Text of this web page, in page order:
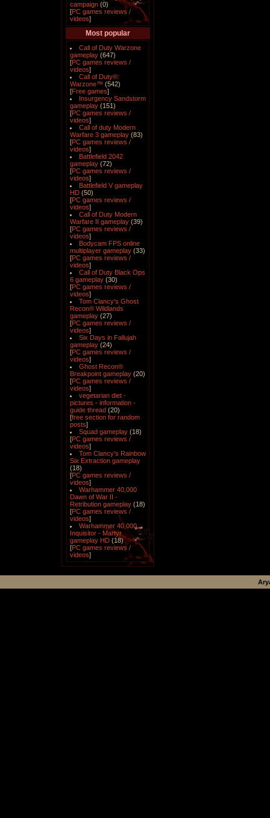
campaign (0)
[PC games reviews /
videos]
Most popular
Call of Duty Warzone
gameplay (647)
[PC games reviews /
videos]
Call of Duty®:
Warzone™ (542)
[Free games]
Insurgency Sandstorm
gameplay (151)
[PC games reviews /
videos]
Call of duty Modern
Warfare 3 gameplay (83)
[PC games reviews /
videos]
Battlefield 2042
gameplay (72)
[PC games reviews /
videos]
Battlefield V gameplay
HD (50)
[PC games reviews /
videos]
Call of Duty Modern
Warfare II gameplay (39)
[PC games reviews /
videos]
Bodycam FPS online
multiplayer gameplay (33)
[PC games reviews /
videos]
Call of Duty Black Ops
6 gameplay (30)
[PC games reviews /
videos]
Tom Clancy's Ghost
Recon® Wildlands
gameplay (27)
[PC games reviews /
videos]
Six Days in Fallujah
gameplay (24)
[PC games reviews /
videos]
Ghost Recon®
Breakpoint gameplay (20)
[PC games reviews /
videos]
vegetarian diet -
pictures - information -
guide thread (20)
[free section for random
posts]
Squad gameplay (18)
[PC games reviews /
videos]
Tom Clancy's Rainbow
Six Extraction gameplay
(18)
[PC games reviews /
videos]
Warhammer 40,000
Dawn of War II -
Retribution gameplay (18)
[PC games reviews /
videos]
Warhammer 40,000
Inquisitor - Martyr
gameplay HD (18)
[PC games reviews /
videos]